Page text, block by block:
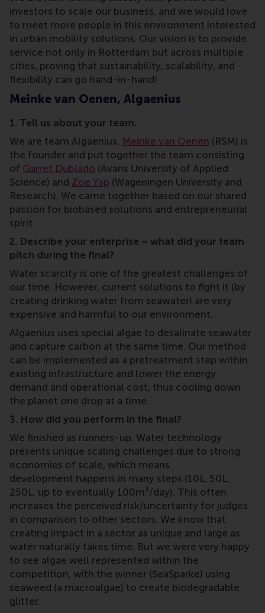
investors to scale our business, and we would love
to meet more people in this environment interested
in urban mobility solutions. Our vision is to provide
service not only in Rotterdam but across multiple
cities, proving that sustainability, scalability, and
flexibility can go hand-in-hand!
Meinke van Oenen, Algaenius
1. Tell us about your team.
We are team Algaenius. Meinke van Oenen (RSM) is
the founder and put together the team consisting
of Garret Dublado (Avans University of Applied
Science) and Zoe Yap (Wageningen University and
Research). We came together based on our shared
passion for biobased solutions and entrepreneurial
spirit.
2. Describe your enterprise – what did your team
pitch during the final?
Water scarcity is one of the greatest challenges of
our time. However, current solutions to fight it (by
creating drinking water from seawater) are very
expensive and harmful to our environment.
Algaenius uses special algae to desalinate seawater
and capture carbon at the same time. Our method
can be implemented as a pretreatment step within
existing infrastructure and lower the energy
demand and operational cost, thus cooling down
the planet one drop at a time.
3. How did you perform in the final?
We finished as runners-up. Water technology
presents unique scaling challenges due to strong
economies of scale, which means
development happens in many steps (10L, 50L,
250L, up to eventually 100m³/day). This often
increases the perceived risk/uncertainty for judges
in comparison to other sectors. We know that
creating impact in a sector as unique and large as
water naturally takes time. But we were very happy
to see algae well represented within the
competition, with the winner (SeaSparke) using
seaweed (a macroalgae) to create biodegradable
glitter.